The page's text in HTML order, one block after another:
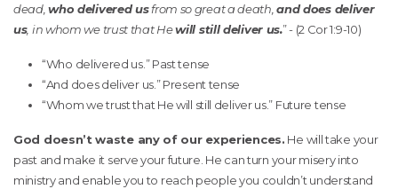
dead,who delivered usfrom so great a death,and does deliver
us, in whom we trust that Hewill still deliver us.” - (2 Cor 1:9-10)
“Who delivered us.” Past tense
“And does deliver us.” Present tense
“Whom we trust that He will still deliver us.” Future tense
God doesn’t waste any of our experiences. He will take your
past and make it serve your future. He can turn your misery into
ministry and enable you to reach people you couldn’t understand